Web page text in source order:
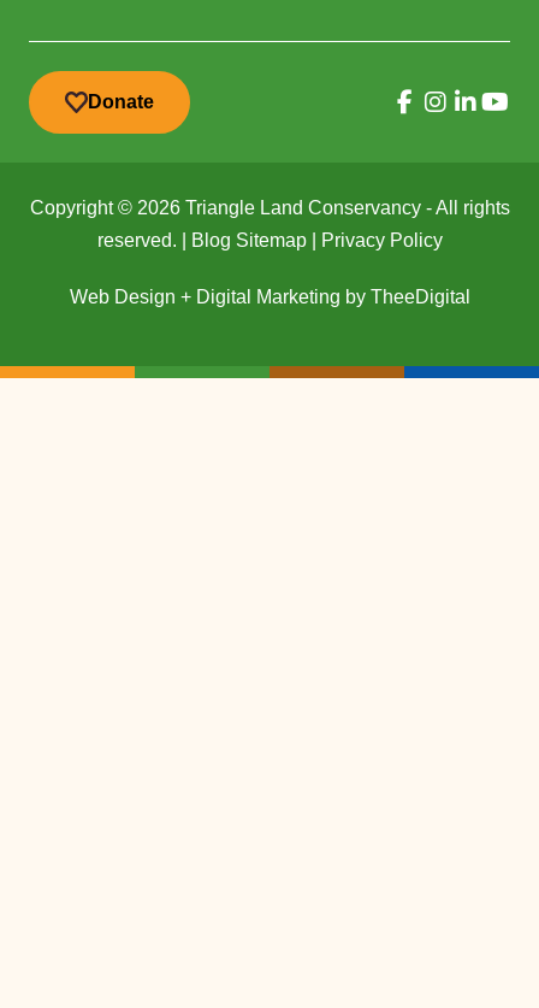
Donate
Copyright © 2026 Triangle Land Conservancy - All rights
reserved. |
Blog Sitemap| Privacy Policy
Web Design + Digital Marketing by TheeDigital